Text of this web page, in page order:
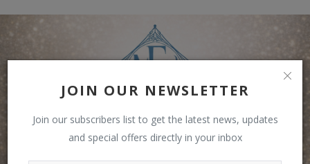
JOIN OUR NEWSLETTER
Join our subscribers list to get the latest news, updates
and special offers directly in your inbox